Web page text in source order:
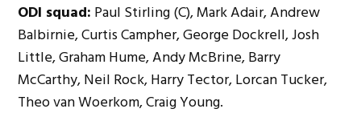
ODI squad: Paul Stirling (C), Mark Adair, Andrew
Balbirnie, Curtis Campher, George Dockrell, Josh
Little, Graham Hume, Andy McBrine, Barry
McCarthy, Neil Rock, Harry Tector, Lorcan Tucker,
Theo van Woerkom, Craig Young.